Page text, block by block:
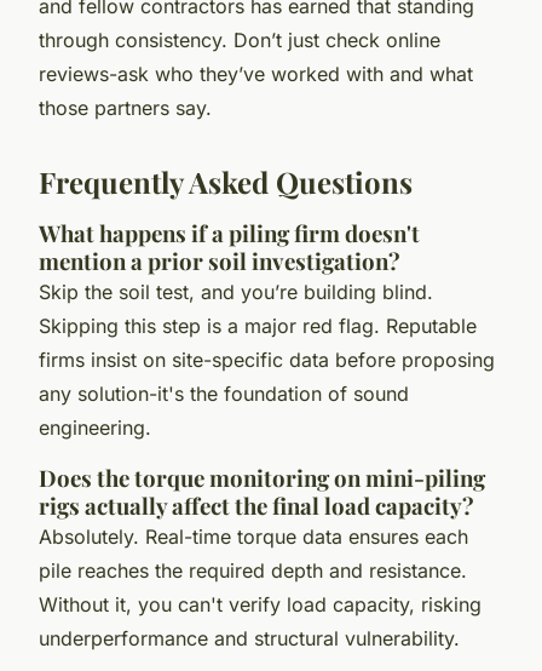
and fellow contractors has earned that standing
through consistency. Don’t just check online
reviews-ask who they’ve worked with and what
those partners say.
Frequently Asked Questions
What happens if a piling firm doesn't
mention a prior soil investigation?
Skip the soil test, and you’re building blind.
Skipping this step is a major red flag. Reputable
firms insist on site-specific data before proposing
any solution-it's the foundation of sound
engineering.
Does the torque monitoring on mini-piling
rigs actually affect the final load capacity?
Absolutely. Real-time torque data ensures each
pile reaches the required depth and resistance.
Without it, you can't verify load capacity, risking
underperformance and structural vulnerability.